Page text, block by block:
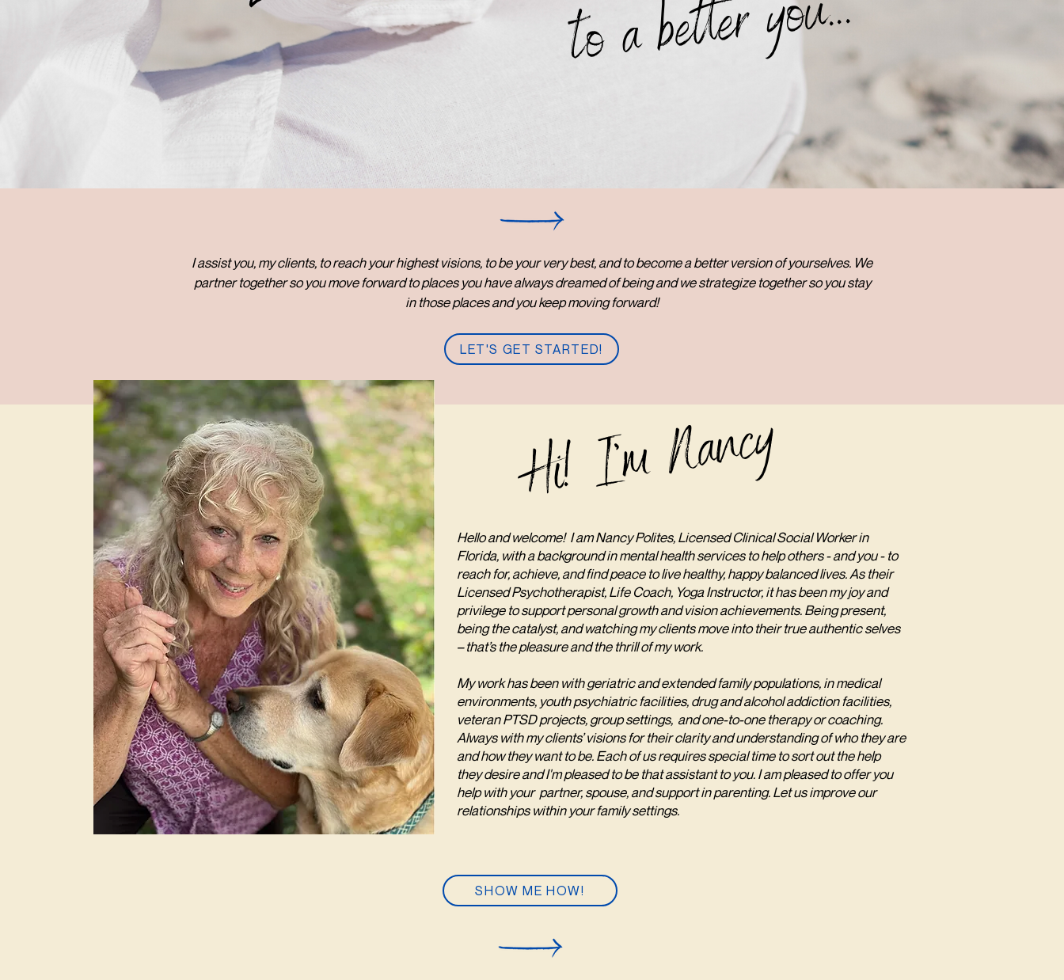
to a better you...
I assist you, my clients, to reach your highest visions, to be your very best, and to become a better version of yourselves. We
partner together so you move forward to places you have always dreamed of being and we strategize together so you stay
in those places and you keep moving forward!
LET'S GET STARTED!
Hi! I'm Nancy
Hello and welcome! I am Nancy Polites, Licensed Clinical Social Worker in
Florida, with a background in mental health services to help others - and you - to
reach for, achieve, and find peace to live healthy, happy balanced lives. As their
Licensed Psychotherapist, Life Coach, Yoga Instructor, it has been my joy and
privilege to support personal growth and vision achievements. Being present,
being the catalyst, and watching my clients move into their true authentic selves
– that’s the pleasure and the thrill of my work.
My work has been with geriatric and extended family populations, in medical
environments, youth psychiatric facilities, drug and alcohol addiction facilities,
veteran PTSD projects, group settings, and one-to-one therapy or coaching.
Always with my clients’ visions for their clarity and understanding of who they are
and how they want to be. Each of us requires special time to sort out the help
they desire and I'm pleased to be that assistant to you. I am pleased to offer you
help with your partner, spouse, and support in parenting. Let us improve our
relationships within your family settings.
SHOW ME HOW!